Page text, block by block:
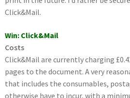
Click&Mail.
Win: Click&Mail
Costs
Click&Mail are currently charging
pages to the document. A very
that includes the consumables,
otherwise have to incur, with a